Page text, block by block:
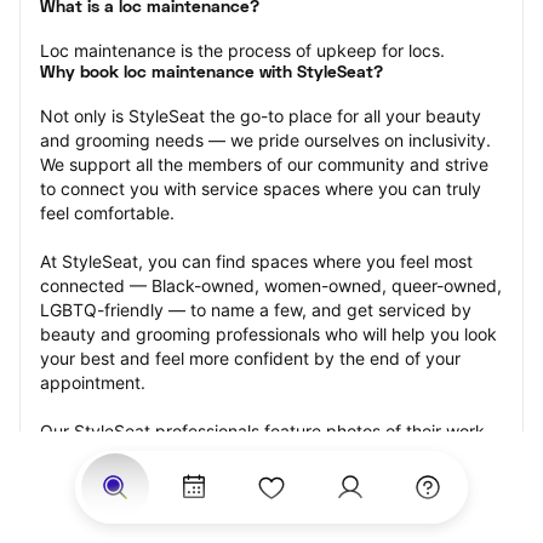
What is a loc maintenance?
Loc maintenance is the process of upkeep for locs.
Why book loc maintenance with StyleSeat?
Not only is StyleSeat the go-to place for all your beauty
and grooming needs — we pride ourselves on inclusivity.
We support all the members of our community and strive
to connect you with service spaces where you can truly
feel comfortable.
At StyleSeat, you can find spaces where you feel most
connected — Black-owned, women-owned, queer-owned,
LGBTQ-friendly — to name a few, and get serviced by
beauty and grooming professionals who will help you look
your best and feel more confident by the end of your
appointment.
Our StyleSeat professionals feature photos of their work
from previous loc maintenance appointments and list
prices of their other services.